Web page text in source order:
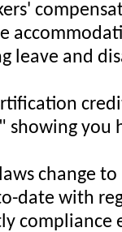
leave and
showing you
change
date with
compliance